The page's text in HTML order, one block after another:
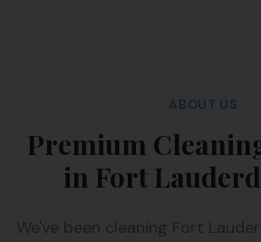
ABOUT US
Premium
in Fort
We've been cleaning Fort